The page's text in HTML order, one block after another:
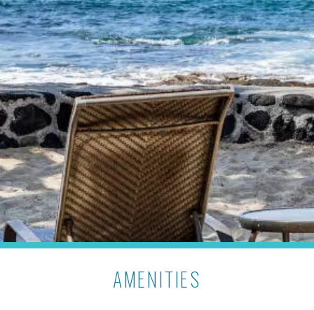
AMENITIES